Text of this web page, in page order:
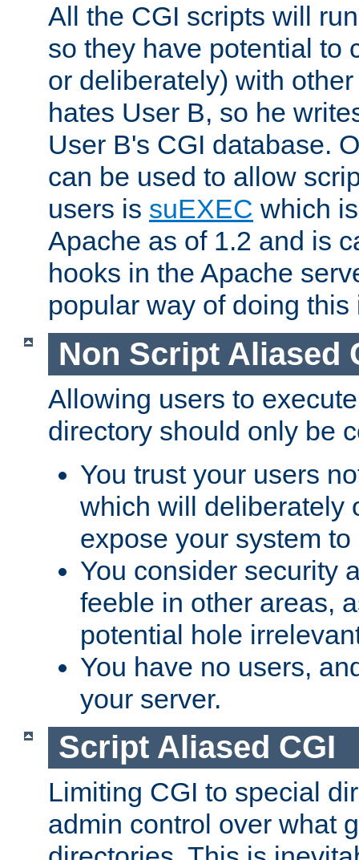
All the CGI scripts will
so they have potential to
or deliberately) with
hates User B, so he
User B's CGI database.
can be used to allow
users is suEXEC which
Apache as of 1.2 and is
hooks in the Apache
popular way of doing
Non Script Aliased
Allowing users to
directory should only be
You trust your users
which will deliberately
expose your system
You consider security
feeble in other areas,
potential hole
You have no users,
your server.
Script Aliased CGI
Limiting CGI to special
admin control over what